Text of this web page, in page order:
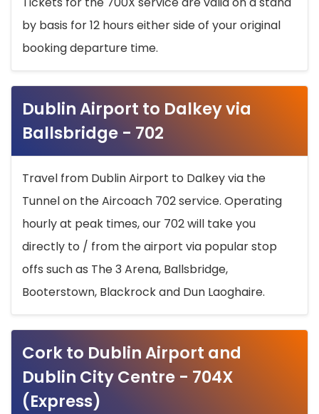
by basis for 12 hours either side of your original
booking departure time.
Dublin Airport to Dalkey via
Ballsbridge - 702
Travel from Dublin Airport to Dalkey via the
Tunnel on the Aircoach 702 service. Operating
hourly at peak times, our 702 will take you
directly to / from the airport via popular stop
offs such as The 3 Arena, Ballsbridge,
Booterstown, Blackrock and Dun Laoghaire.
Cork to Dublin Airport and
Dublin City Centre - 704X
(Express)